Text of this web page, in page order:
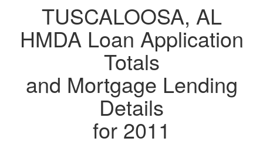
TUSCALOOSA, AL
HMDA Loan Application
Totals
and Mortgage Lending
Details
for 2011